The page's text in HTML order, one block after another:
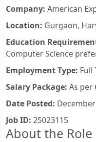
Company: American
Location: Gurgaon,
Education
Computer Science
Employment Type: Full
Salary Package: As per
Date Posted:
Job ID: 25023115
About the Role